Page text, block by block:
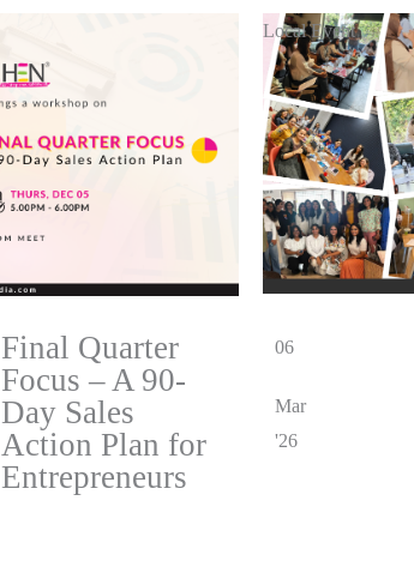
Final Quarter
Focus – A 90-
Day Sales
Action Plan for
Entrepreneurs
Local Event
06
Mar
'26